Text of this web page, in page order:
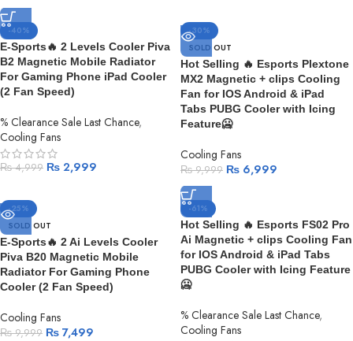
-40%
E-Sports🔥 2 Levels Cooler Piva
B2 Magnetic Mobile Radiator
For Gaming Phone iPad Cooler
(2 Fan Speed)
% Clearance Sale Last Chance,
Cooling Fans
₨4,999 ₨ 2,999
-30%
SOLD OUT
Hot Selling 🔥 Esports Plextone
MX2 Magnetic + clips Cooling
Fan for IOS Android & iPad
Tabs PUBG Cooler with Icing
Feature🥶
Cooling Fans
₨9,999 ₨ 6,999
-25%
SOLD OUT
E-Sports🔥 2 Ai Levels Cooler
Piva B20 Magnetic Mobile
Radiator For Gaming Phone
Cooler (2 Fan Speed)
Cooling Fans
₨9,999 ₨ 7,499
-61%
Hot Selling 🔥 Esports FS02 Pro
Ai Magnetic + clips Cooling Fan
for IOS Android & iPad Tabs
PUBG Cooler with Icing Feature
🥶
% Clearance Sale Last Chance,
Cooling Fans